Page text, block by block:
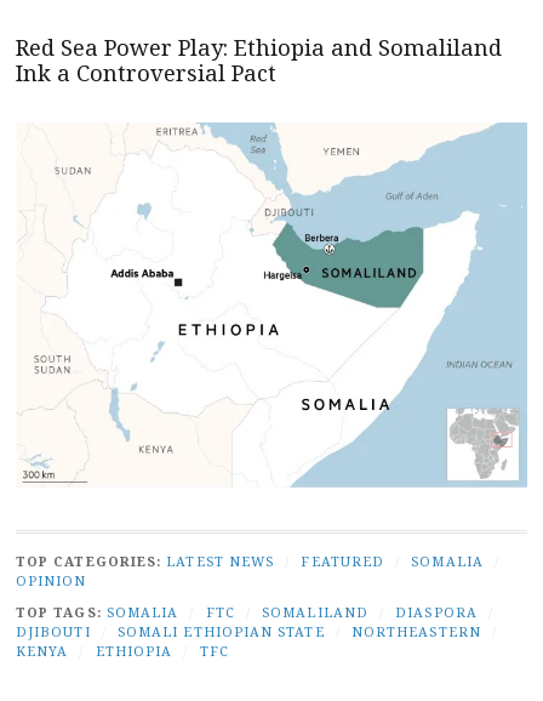
Red Sea Power Play: Ethiopia and Somaliland
Ink a Controversial Pact
TOP CATEGORIES: LATEST NEWS FEATURED SOMALIA
OPINION
TOP TAGS: SOMALIA FTC SOMALILAND DIASPORA
DJIBOUTI
SOMALI ETHIOPIAN STATE NORTHEASTERN
KENYA
ETHIOPIA TFC